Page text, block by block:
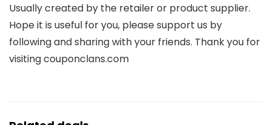
Usually created by the retailer or product supplier.
Hope it is useful for you, please support us by
following and sharing with your friends. Thank you for
visiting couponclans.com